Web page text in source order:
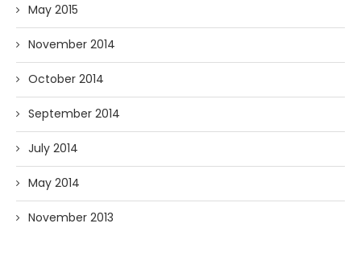
May 2015
November 2014
October 2014
September 2014
July 2014
May 2014
November 2013